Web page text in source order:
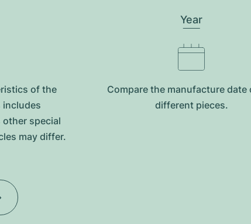
of the
includes
special
may differ.
Year
Compare the manufacture date
different pieces.